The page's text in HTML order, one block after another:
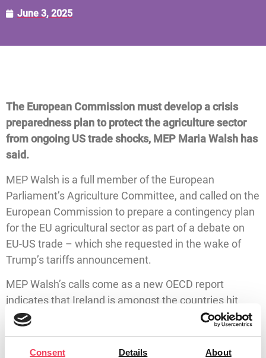
Consent Details About
June 3, 2025
The European Commission must develop a crisis
preparedness plan to protect the agriculture sector
from ongoing US trade shocks, MEP Maria Walsh has
said.
MEP Walsh is a full member of the European
Parliament’s Agriculture Committee, and called on the
European Commission to prepare a contingency plan
for the EU agricultural sector as part of a debate on
EU-US trade – which she requested in the wake of
Trump’s tariffs announcement.
MEP Walsh’s calls come as a new OECD report
indicates that Ireland is amongst the countries hit
hardest by the Trump trade policies. The OECD has
falling to 2.3% in 2026. The report also highlights the